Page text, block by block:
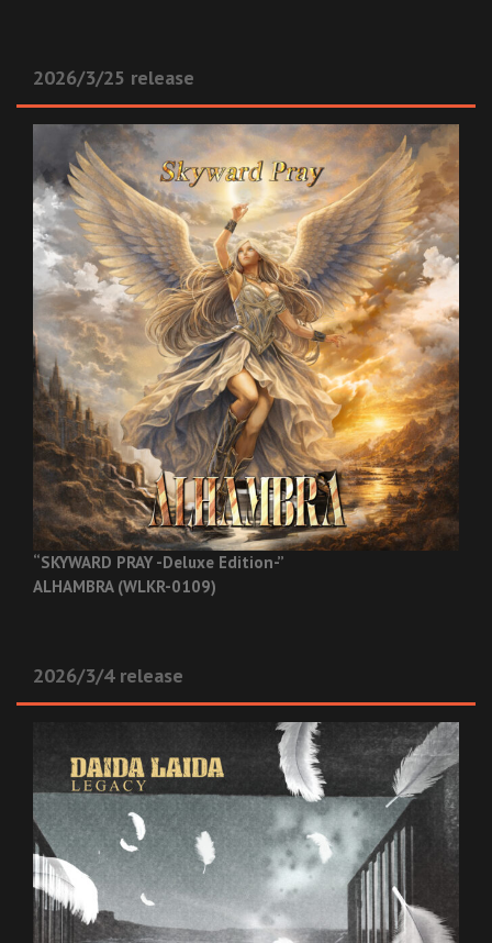
2026/3/25 release
“SKYWARD PRAY -Deluxe Edition-”
ALHAMBRA (WLKR-0109)
2026/3/4 release